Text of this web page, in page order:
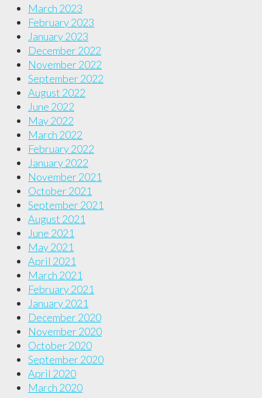
March 2023
February 2023
January 2023
December 2022
November 2022
September 2022
August 2022
June 2022
May 2022
March 2022
February 2022
January 2022
November 2021
October 2021
September 2021
August 2021
June 2021
May 2021
April 2021
March 2021
February 2021
January 2021
December 2020
November 2020
October 2020
September 2020
April 2020
March 2020